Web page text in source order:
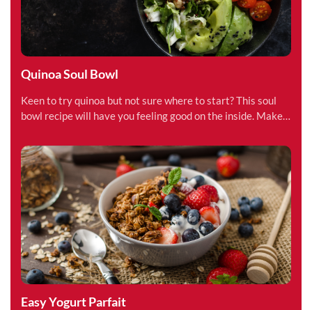
Quinoa Soul Bowl
Keen to try quinoa but not sure where to start? This soul
bowl recipe will have you feeling good on the inside. Make
Easy Yogurt Parfait